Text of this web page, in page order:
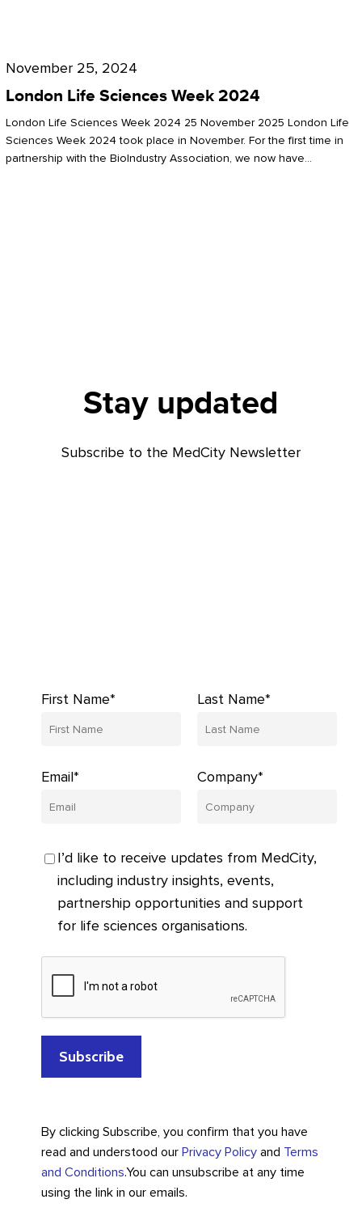
Sciences
2024
November 25, 2024
London Life Sciences Week 2024
London Life Sciences Week 2024 25 November 2025 London Life
Sciences Week 2024 took place in November. For the first time in
partnership with the BioIndustry Association, we now have…
Stay updated
Subscribe to the MedCity Newsletter
First Name* Last Name*
Email* Company*
I’d like to receive updates from MedCity,
including industry insights, events,
partnership opportunities and support
for life sciences organisations.
By clicking Subscribe, you confirm that you have
read and understood our Privacy Policyand Terms
and Conditions.You can unsubscribe at any time
using the link in our emails.